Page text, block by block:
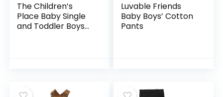
The Children’s
Place Baby Single
and Toddler Boys
Luvable Friends
Baby Boys’ Cotton
Pants